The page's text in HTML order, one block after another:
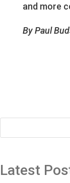
and more
By Paul
Latest